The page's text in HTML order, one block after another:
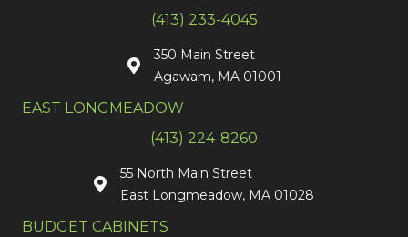
(413) 233-4045
350 Main Street
Agawam, MA 01001
EAST LONGMEADOW
(413) 224-8260
55 North Main Street
East Longmeadow, MA 01028
BUDGET CABINETS